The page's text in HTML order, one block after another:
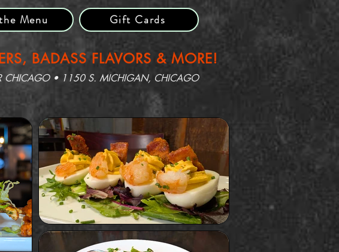
Menu Gift Cards
BADASS FLAVORS & MORE!
CHICAGO • 1150 S. MICHIGAN, CHICAGO